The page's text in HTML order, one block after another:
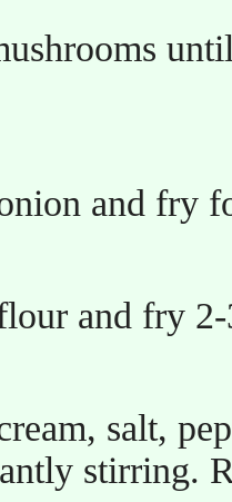
and fry
and fry
salt,
stirring.